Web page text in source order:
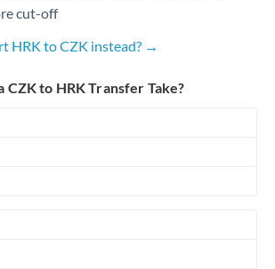
cut-off
HRK to CZK instead? →
CZK to HRK Transfer Take?